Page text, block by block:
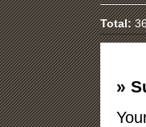
Total:
»